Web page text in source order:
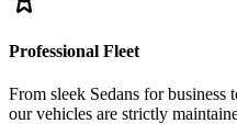
Professional Fleet
From sleek Sedans for
our vehicles are strictly